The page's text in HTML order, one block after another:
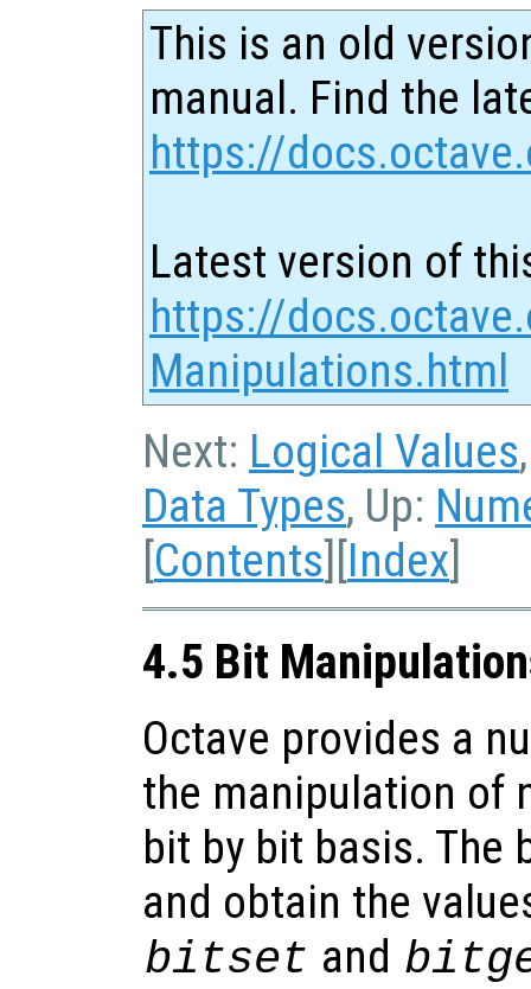
This is an old
manual. Find the
https://
Latest version of
https://
Manipulations.html
Next: Logical Values
Data Types, Up:
[Contents][Index]
4.5 Bit
Octave provides a
the manipulation of
bit by bit basis. The
and obtain the
bitset and